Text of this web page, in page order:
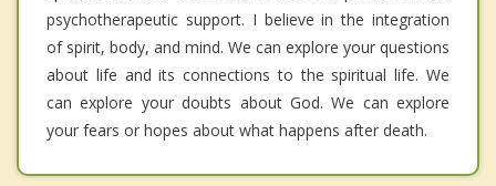
psychotherapeutic support. I believe in the integration
of spirit, body, and mind. We can explore your questions
about life and its connections to the spiritual life. We
can explore your doubts about God. We can explore
your fears or hopes about what happens after death.